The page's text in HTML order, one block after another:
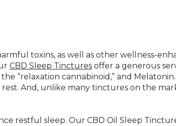
toxins, as well as other wellness-
CBD Sleep Tinctures offer a generous
“relaxation cannabinoid,” and
And, unlike many tinctures on the
restful sleep. Our CBD Oil Sleep